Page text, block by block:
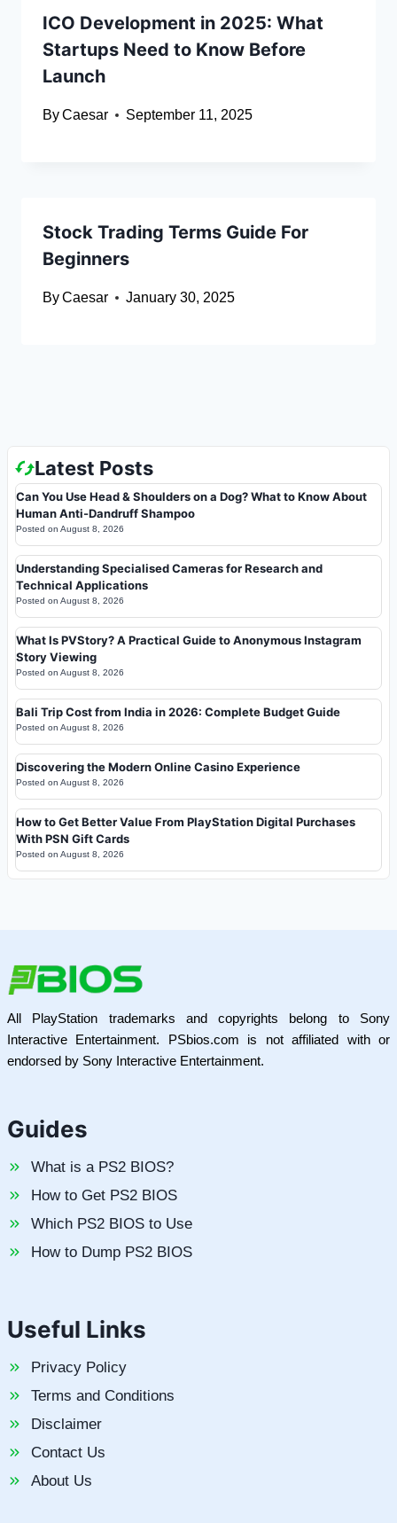
ICO Development in 2025: What
Startups Need to Know Before
Launch
ByCaesar September 11, 2025
Stock Trading Terms Guide For
Beginners
ByCaesar January 30, 2025
Latest Posts
Can You Use Head & Shoulders on a Dog? What to Know About
Human Anti-Dandruff Shampoo
Posted on August 8, 2026
Understanding Specialised Cameras for Research and
Technical Applications
Posted on August 8, 2026
What Is PVStory? A Practical Guide to Anonymous Instagram
Story Viewing
Posted on August 8, 2026
Bali Trip Cost from India in 2026: Complete Budget Guide
Posted on August 8, 2026
Discovering the Modern Online Casino Experience
Posted on August 8, 2026
How to Get Better Value From PlayStation Digital Purchases
With PSN Gift Cards
Posted on August 8, 2026
All PlayStation trademarks and copyrights belong to Sony
Interactive Entertainment. PSbios.com is not affiliated with or
endorsed by Sony Interactive Entertainment.
Guides
What is a PS2 BIOS?
How to Get PS2 BIOS
Which PS2 BIOS to Use
How to Dump PS2 BIOS
Useful Links
Privacy Policy
Terms and Conditions
Disclaimer
Contact Us
About Us